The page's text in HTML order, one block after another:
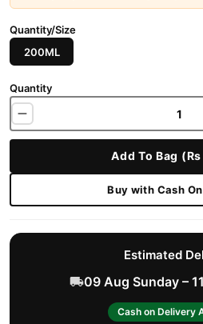
Quantity/Size
200ML
Quantity
Add To Bag
Buy with Cash
Estimated
09 Aug Sunday –
Cash on Delivery